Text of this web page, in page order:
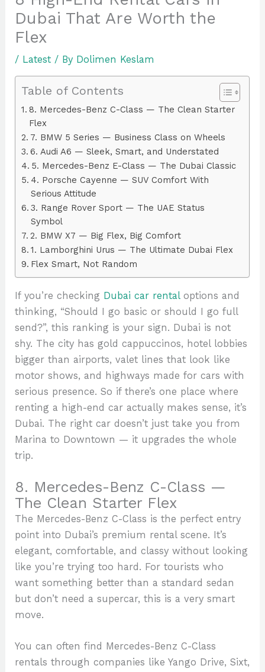
Dubai That Are Worth the
Flex
/ Latest / By Dolimen Keslam
Table of Contents
8. Mercedes-Benz C-Class — The Clean Starter
Flex
7. BMW 5 Series — Business Class on Wheels
6. Audi A6 — Sleek, Smart, and Understated
5. Mercedes-Benz E-Class — The Dubai Classic
4. Porsche Cayenne — SUV Comfort With
Serious Attitude
3. Range Rover Sport — The UAE Status
Symbol
2. BMW X7 — Big Flex, Big Comfort
1. Lamborghini Urus — The Ultimate Dubai Flex
Flex Smart, Not Random
If you’re checking Dubai car rentaloptions and
thinking, “Should I go basic or should I go full
send?”, this ranking is your sign. Dubai is not
shy. The city has gold cappuccinos, hotel lobbies
bigger than airports, valet lines that look like
motor shows, and highways made for cars with
serious presence. So if there’s one place where
renting a high-end car actually makes sense, it’s
Dubai. The right car doesn’t just take you from
Marina to Downtown — it upgrades the whole
trip.
8. Mercedes-Benz C-Class —
The Clean Starter Flex
The Mercedes-Benz C-Class is the perfect entry
point into Dubai’s premium rental scene. It’s
elegant, comfortable, and classy without looking
like you’re trying too hard. For tourists who
want something better than a standard sedan
but don’t need a supercar, this is a very smart
move.
You can often find Mercedes-Benz C-Class
rentals through companies like Yango Drive, Sixt,